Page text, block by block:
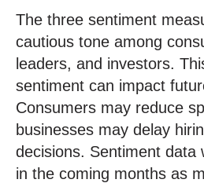
The three sentiment
cautious tone among
leaders, and investors.
sentiment can impact
Consumers may reduce
businesses may delay
decisions. Sentiment data
in the coming months as